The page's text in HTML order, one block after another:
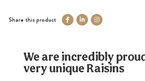
Share this product
We are incredibly
very unique Raisins